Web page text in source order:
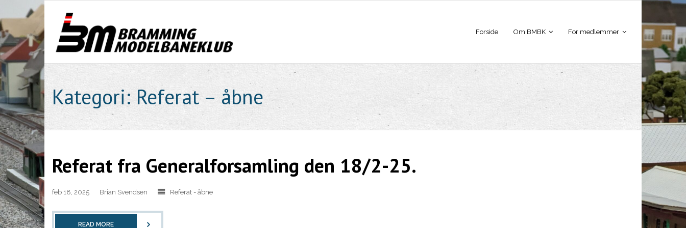
Skip
content
Forside Om BMBK For medlemmer
Kategori: Referat – åbne
Referat fra Generalforsamling den 18/2-25.
feb 18, 2025 Brian Svendsen Referat - åbne
READ MORE